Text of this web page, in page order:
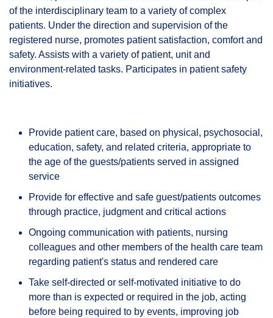
of the interdisciplinary team to a variety of complex
patients. Under the direction and supervision of the
registered nurse, promotes patient satisfaction, comfort and
safety. Assists with a variety of patient, unit and
environment-related tasks. Participates in patient safety
initiatives.
Provide patient care, based on physical, psychosocial,
education, safety, and related criteria, appropriate to
the age of the guests/patients served in assigned
service
Provide for effective and safe guest/patients outcomes
through practice, judgment and critical actions
Ongoing communication with patients, nursing
colleagues and other members of the health care team
regarding patient's status and rendered care
Take self-directed or self-motivated initiative to do
more than is expected or required in the job, acting
before being required to by events, improving job